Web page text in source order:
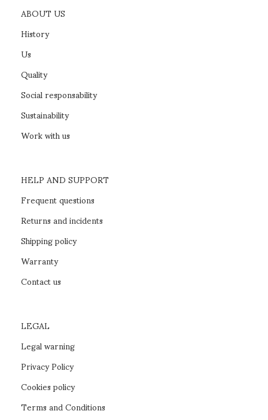
ABOUT US
History
Us
Quality
Social responsability
Sustainability
Work with us
HELP AND SUPPORT
Frequent questions
Returns and incidents
Shipping policy
Warranty
Contact us
LEGAL
Legal warning
Privacy Policy
Cookies policy
Terms and Conditions